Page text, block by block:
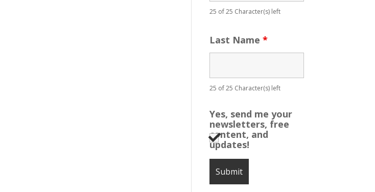
25 of 25 Character(s) left
Last Name*
25 of 25 Character(s) left
Yes, send me your
newsletters, free
content, and
updates!